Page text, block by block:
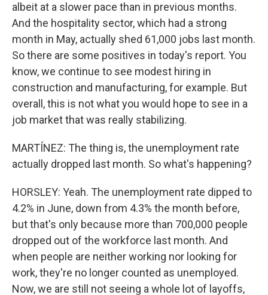
albeit at a slower pace than in previous months.
And the hospitality sector, which had a strong
month in May, actually shed 61,000 jobs last month.
So there are some positives in today's report. You
know, we continue to see modest hiring in
construction and manufacturing, for example. But
overall, this is not what you would hope to see in a
job market that was really stabilizing.
MARTÍNEZ: The thing is, the unemployment rate
actually dropped last month. So what's happening?
HORSLEY: Yeah. The unemployment rate dipped to
4.2% in June, down from 4.3% the month before,
but that's only because more than 700,000 people
dropped out of the workforce last month. And
when people are neither working nor looking for
work, they're no longer counted as unemployed.
Now, we are still not seeing a whole lot of layoffs,